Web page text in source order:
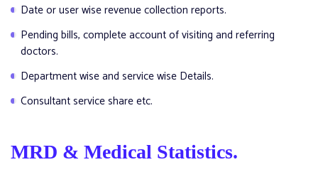
Date or user wise revenue collection reports.
Pending bills, complete account of visiting and referring
doctors.
Department wise and service wise Details.
Consultant service share etc.
MRD & Medical Statistics.